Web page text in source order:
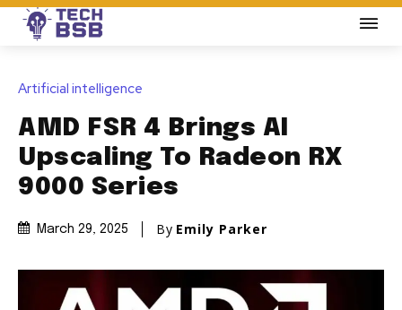
Artificial intelligence
AMD FSR 4 Brings AI
Upscaling To Radeon RX
9000 Series
March 29, 2025 By Emily Parker